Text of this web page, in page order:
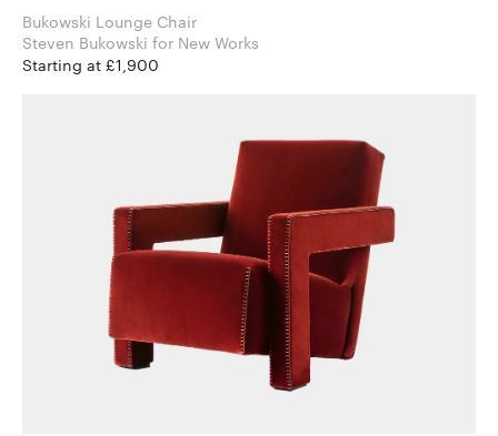
Bukowski Lounge Chair
Steven Bukowski for New Works
Starting at £1,900